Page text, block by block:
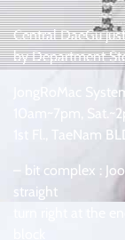
Central DaeGu
by Department
JongRoMac
10am~7pm,
1st Fl., TaeNam
– bit complex :
straight
turn right at the